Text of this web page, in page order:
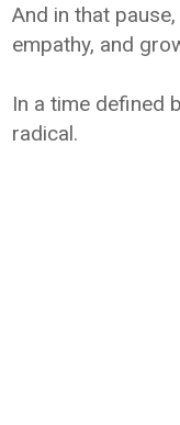
And in that
empathy, and
In a time defined
radical.